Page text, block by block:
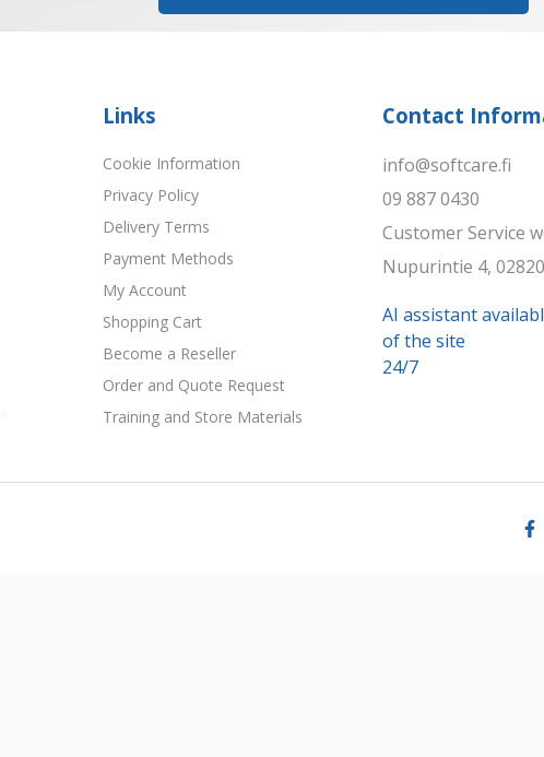
Links
Cookie Information
Privacy Policy
Delivery Terms
Payment Methods
My Account
Shopping Cart
Become a Reseller
Order and Quote Request
Training and Store Materials
Contact
info@softcare.fi
09 887 0430
Customer Service
Nupurintie 4,
AI assistant
of the site
24/7